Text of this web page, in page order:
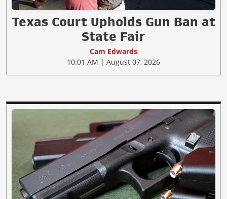
Texas Court Upholds Gun Ban at
State Fair
Cam Edwards
10:01 AM | August 07, 2026